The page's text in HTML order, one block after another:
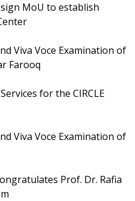
MoU to establish
Viva Voce Examination of
Farooq
for the CIRCLE
Viva Voce Examination of
Prof. Dr. Rafia